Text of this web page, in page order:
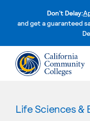
Don't Delay:
and get a guaranteed
Life Sciences &